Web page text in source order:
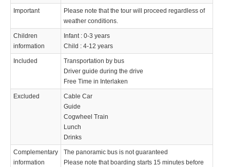
Important
Please note that the tour will proceed regardless of
weather conditions.
Children
information
Infant : 0-3 years
Child : 4-12 years
Included
Transportation by bus
Driver guide during the drive
Free Time in Interlaken
Excluded
Cable Car
Guide
Cogwheel Train
Lunch
Drinks
Complementary
information
The panoramic bus is not guaranteed
Please note that boarding starts 15 minutes before